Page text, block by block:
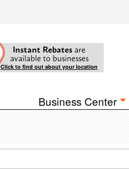
Instant Rebates are
available to businesses
Click to find out about your location
Business Center